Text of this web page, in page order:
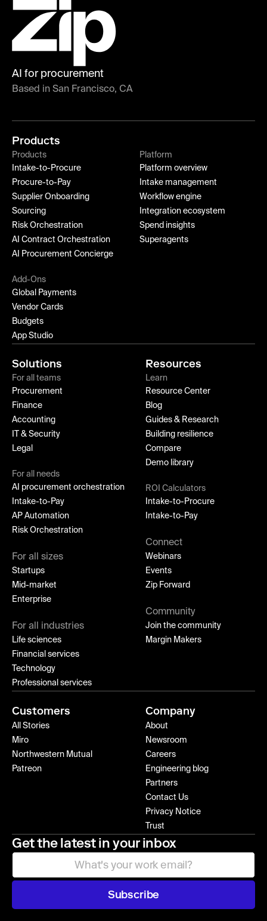
AI for procurement
Based in San Francisco, CA
Products
Products
Intake-to-Procure
Procure-to-Pay
Supplier Onboarding
Sourcing
Risk Orchestration
AI Contract Orchestration
AI Procurement Concierge
Platform
Platform overview
Intake management
Workflow engine
Integration ecosystem
Spend insights
Superagents
Add-Ons
Global Payments
Vendor Cards
Budgets
App Studio
Solutions
For all teams
Procurement
Finance
Accounting
IT & Security
Legal
For all needs
AI procurement orchestration
Intake-to-Pay
AP Automation
Risk Orchestration
For all sizes
Startups
Mid-market
Enterprise
For all industries
Life sciences
Financial services
Technology
Professional services
Resources
Learn
Resource Center
Blog
Guides & Research
Building resilience
Compare
Demo library
ROI Calculators
Intake-to-Procure
Intake-to-Pay
Connect
Webinars
Events
Zip Forward
Community
Join the community
Margin Makers
Customers
All Stories
Miro
Northwestern Mutual
Patreon
Company
About
Newsroom
Careers
Engineering blog
Partners
Contact Us
Privacy Notice
Trust
Get the latest in your inbox
Subscribe